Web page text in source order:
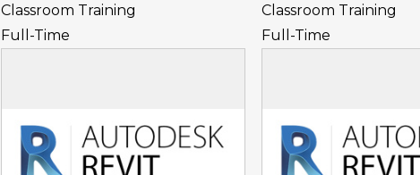
Classroom Training
Full-Time
Classroom Training
Full-Time